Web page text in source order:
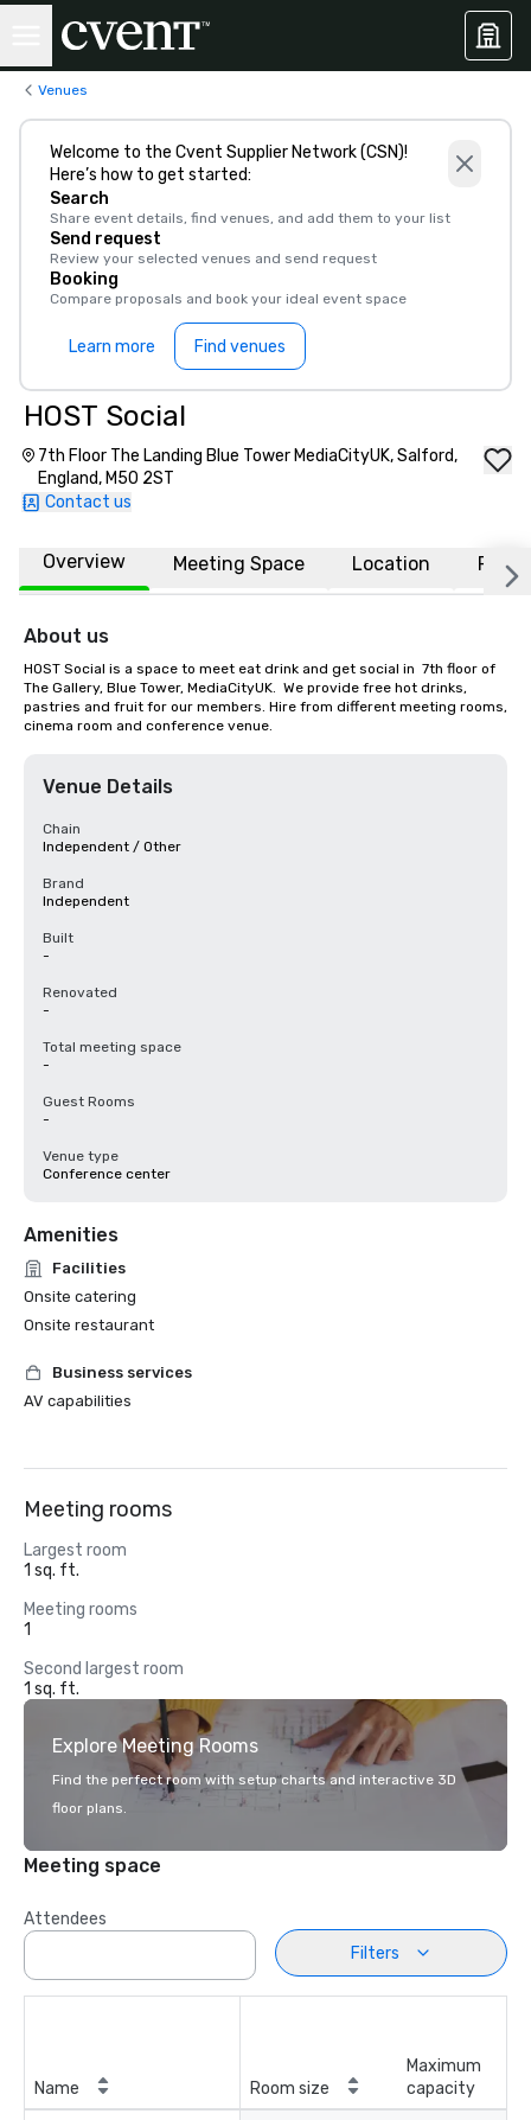
Venues
Welcome to the Cvent Supplier Network (CSN)!
Here’s how to get started:
Search
Share event details, find venues, and add them to your list
Send request
Review your selected venues and send request
Booking
Compare proposals and book your ideal event space
Learn more Find venues
HOST Social
7th Floor The Landing Blue Tower MediaCityUK, Salford,
England, M50 2ST
Contact us
Overview Meeting Space Location FAQs
About us
HOST Social is a space to meet eat drink and get social in  7th floor of
The Gallery, Blue Tower, MediaCityUK.  We provide free hot drinks,
pastries and fruit for our members. Hire from different meeting rooms,
cinema room and conference venue.
Venue Details
Chain
Independent / Other
Brand
Independent
Built
-
Renovated
-
Total meeting space
-
Guest Rooms
-
Venue type
Conference center
Amenities
Facilities
Onsite catering
Onsite restaurant
Business services
AV capabilities
Meeting rooms
Largest room
1 sq. ft.
Meeting rooms
1
Second largest room
1 sq. ft.
Explore Meeting Rooms
Find the perfect room with setup charts and interactive 3D
floor plans.
Meeting space
Attendees
Filters
Name Room size
Maximum
capacity